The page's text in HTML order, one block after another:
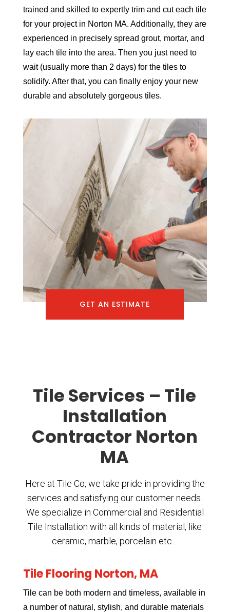
trained and skilled to expertly trim and cut each tile
for your project in Norton MA. Additionally, they are
experienced in precisely spread grout, mortar, and
lay each tile into the area. Then you just need to
wait (usually more than 2 days) for the tiles to
solidify. After that, you can finally enjoy your new
durable and absolutely gorgeous tiles.
GET AN ESTIMATE
Tile Services – Tile
Installation
Contractor Norton
MA
Here at Tile Co, we take pride in providing the
services and satisfying our customer needs.
We specialize in Commercial and Residential
Tile Installation with all kinds of material, like
ceramic, marble, porcelain etc…
Tile Flooring Norton, MA
Tile can be both modern and timeless, available in
a number of natural, stylish, and durable materials